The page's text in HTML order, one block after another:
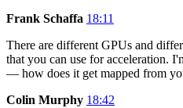
Frank Schaffa 18:11
There are different GPUs and
that you can use for acceleration.
— how does it get mapped from
Colin Murphy 18:42